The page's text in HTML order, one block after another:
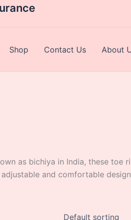
Shop Contact Us About
as bichiya in India, these toe
and comfortable